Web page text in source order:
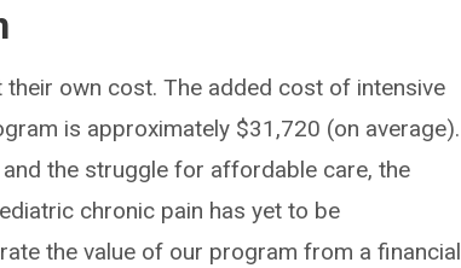
own cost. The added cost of intensive
is approximately $31,720 (on average).
the struggle for affordable care, the
chronic pain has yet to be
the value of our program from a financial